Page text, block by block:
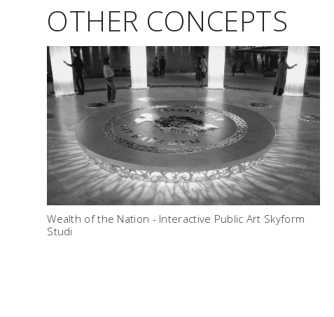
OTHER CONCEPTS
Wealth of the Nation - Interactive Public Art Skyform
Studi